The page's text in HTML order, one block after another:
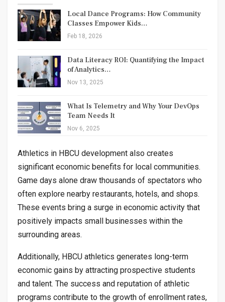
Local Dance Programs: How Community
Classes Empower Kids…
Feb 18, 2026
Data Literacy ROI: Quantifying the Impact
of Analytics…
Nov 13, 2025
What Is Telemetry and Why Your DevOps
Team Needs It
Nov 6, 2025
Athletics in HBCU development also creates
significant economic benefits for local communities.
Game days alone draw thousands of spectators who
often explore nearby restaurants, hotels, and shops.
These events bring a surge in economic activity that
positively impacts small businesses within the
surrounding areas.
Additionally, HBCU athletics generates long-term
economic gains by attracting prospective students
and talent. The success and reputation of athletic
programs contribute to the growth of enrollment rates,